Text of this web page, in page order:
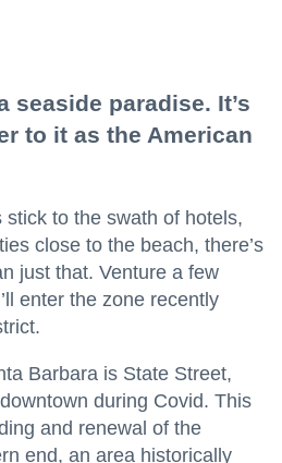
seaside paradise. It’s
to it as the American
to the swath of hotels,
close to the beach, there’s
just that. Venture a few
enter the zone recently
Barbara is State Street,
during Covid. This
and renewal of the
end, an area historically